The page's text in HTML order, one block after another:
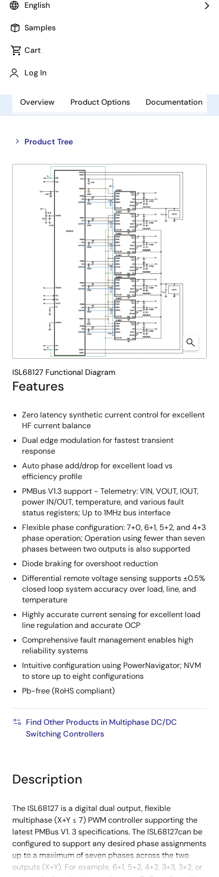
English
Samples
Cart
Log In
NRND - No Recommended Replacements
Available - NRND
Overview Product Options Documentation
Product Tree
Close
tree
Open
tree
Features
Zero latency synthetic current control for excellent
HF current balance
Dual edge modulation for fastest transient
response
Auto phase add/drop for excellent load vs
efficiency profile
PMBus V1.3 support - Telemetry: VIN, VOUT, IOUT,
power IN/OUT, temperature, and various fault
status registers; Up to 1MHz bus interface
Flexible phase configuration: 7+0, 6+1, 5+2, and 4+3
phase operation; Operation using fewer than seven
phases between two outputs is also supported
Diode braking for overshoot reduction
Differential remote voltage sensing supports ±0.5%
closed loop system accuracy over load, line, and
temperature
Highly accurate current sensing for excellent load
line regulation and accurate OCP
Comprehensive fault management enables high
reliability systems
Intuitive configuration using PowerNavigator; NVM
to store up to eight configurations
Pb-free (RoHS compliant)
Find Other Products in Multiphase DC/DC
Switching Controllers
ISL68127 Functional Diagram
Description
The ISL68127 is a digital dual output, flexible
multiphase (X+Y ≤ 7) PWM controller supporting the
latest PMBus V1. 3 specifications. The ISL68127can be
configured to support any desired phase assignments
up to a maximum of seven phases across the two
outputs (X+Y). For example, 6+1, 5+2, 4+2, 3+3, 3+2, or